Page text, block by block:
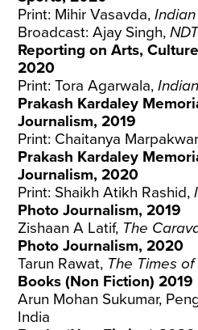
Print: Mihir Vasavda,
Broadcast: Ajay Singh,
Reporting on Arts,
2020
Print: Tora Agarwala,
Prakash Kardaley
Journalism, 2019
Print: Chaitanya
Prakash Kardaley
Journalism, 2020
Print: Shaikh Atikh Rashid,
Photo Journalism, 2019
Zishaan A Latif, The
Photo Journalism, 2020
Tarun Rawat, The Times
Books (Non Fiction) 2019
Arun Mohan Sukumar,
India